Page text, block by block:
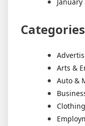
Categories
Arts &
Auto &